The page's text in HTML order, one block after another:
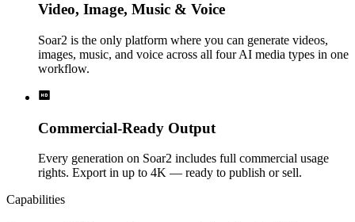
Video, Image, Music & Voice
Soar2 is the only platform where you can generate videos,
images, music, and voice across all four AI media types in one
workflow.
Commercial-Ready Output
Every generation on Soar2 includes full commercial usage
rights. Export in up to 4K — ready to publish or sell.
Capabilities